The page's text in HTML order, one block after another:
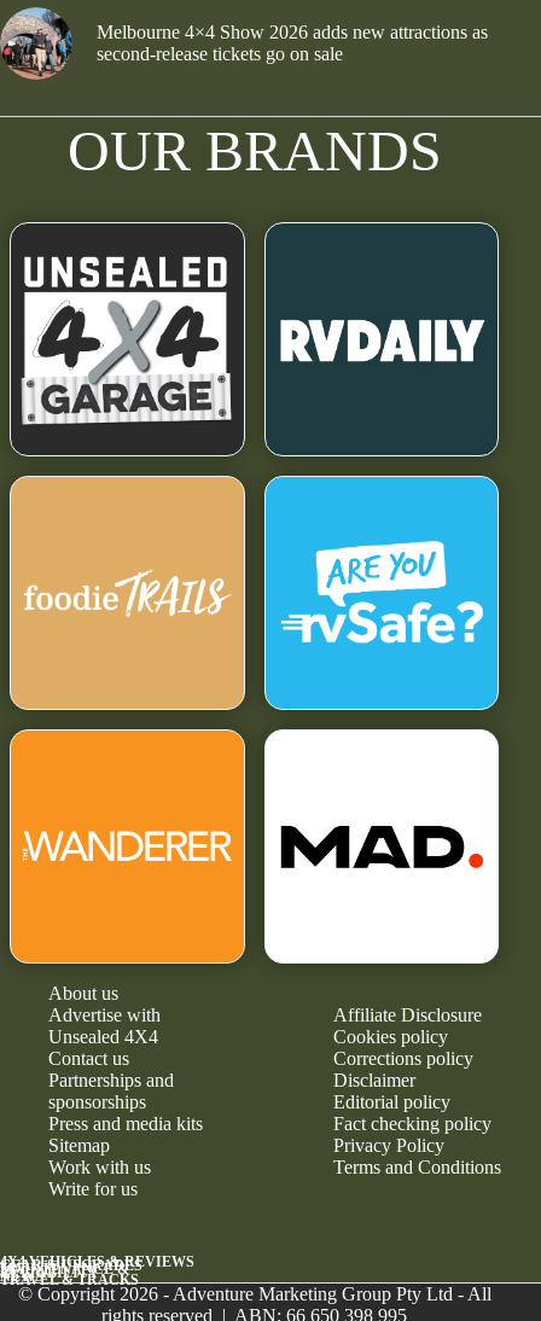
Melbourne 4×4 Show 2026 adds new attractions as
second-release tickets go on sale
OUR BRANDS
About us
Advertise with
Unsealed 4X4
Contact us
Partnerships and
sponsorships
Press and media kits
Sitemap
Work with us
Write for us
Affiliate Disclosure
Cookies policy
Corrections policy
Disclaimer
Editorial policy
Fact checking policy
Privacy Policy
Terms and Conditions
4X4 VEHICLES & REVIEWS
GEAR & UPGRADES
MAINTENANCE &
RELIABILITY
NEWS
TRAVEL & TRACKS
© Copyright 2026 - Adventure Marketing Group Pty Ltd - All
rights reserved | ABN: 66 650 398 995